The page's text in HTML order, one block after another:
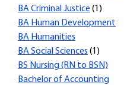
BA Criminal Justice (1)
BA Human Development
BA Humanities
BA Social Sciences (1)
BS Nursing (RN to BSN)
Bachelor of Accounting